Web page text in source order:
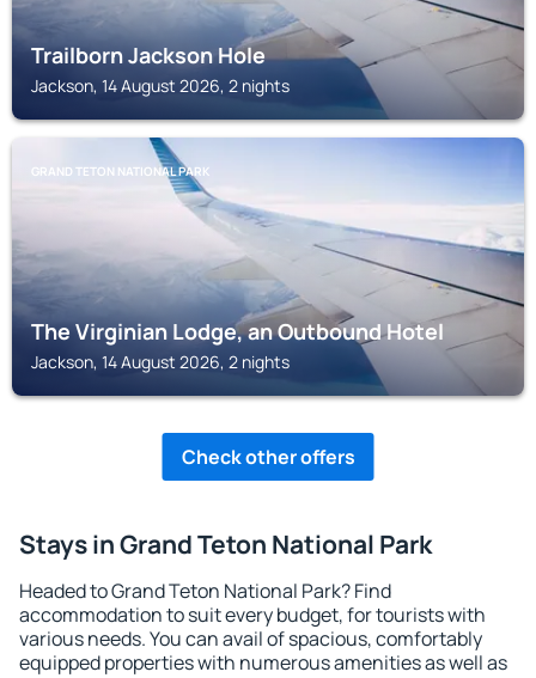
Trailborn Jackson Hole
Jackson, 14 August 2026, 2 nights
GRAND TETON NATIONAL PARK
The Virginian Lodge, an Outbound Hotel
Jackson, 14 August 2026, 2 nights
Check other offers
Stays in Grand Teton National Park
Headed to Grand Teton National Park? Find
accommodation to suit every budget, for tourists with
various needs. You can avail of spacious, comfortably
equipped properties with numerous amenities as well as